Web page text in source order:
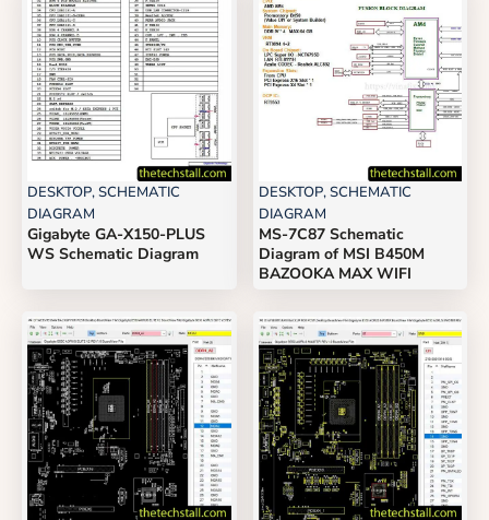
DESKTOP,SCHEMATIC
DIAGRAM
Gigabyte GA-X150-PLUS
WS Schematic Diagram
DESKTOP,SCHEMATIC
DIAGRAM
MS-7C87 Schematic
Diagram of MSI B450M
BAZOOKA MAX WIFI